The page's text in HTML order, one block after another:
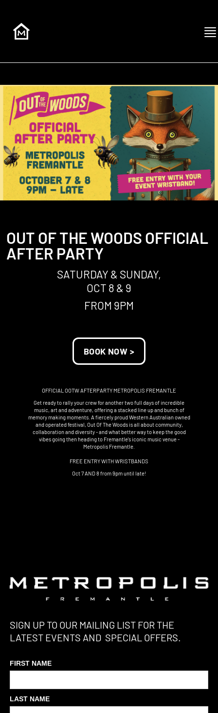
OUT OF THE WOODS OFFICIAL
AFTER PARTY
SATURDAY & SUNDAY,
OCT 8 & 9
FROM 9PM
BOOK NOW >
OFFICIAL OOTW AFTERPARTY METROPOLIS FREMANTLE
Get ready to rally your crew for another two full days of incredible
music, art and adventure, offering a stacked line up and bunch of
memory making moments. A fiercely proud Western Australian owned
and operated festival, Out Of The Woods is all about community,
collaboration and diversity - and what better way to keep the good
vibes going then heading to Fremantle's iconic music venue -
Metropolis Fremantle.
FREE ENTRY WITH WRISTBANDS
Oct 7 AND 8 from 9pm until late!
SIGN UP TO OUR MAILING LIST FOR THE
LATEST EVENTS AND SPECIAL OFFERS.
FIRST NAME
LAST NAME